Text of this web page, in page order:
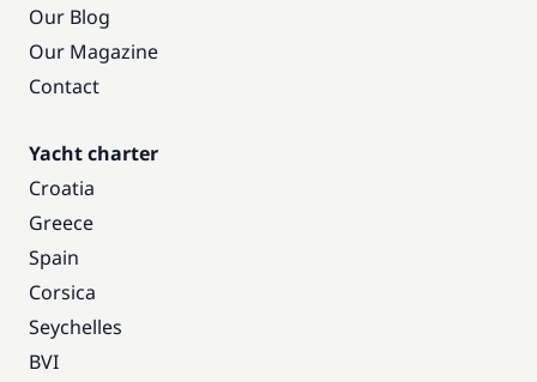
Our Blog
Our Magazine
Contact
Yacht charter
Croatia
Greece
Spain
Corsica
Seychelles
BVI